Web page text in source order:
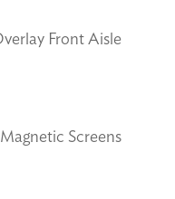
Front Aisle
Screens